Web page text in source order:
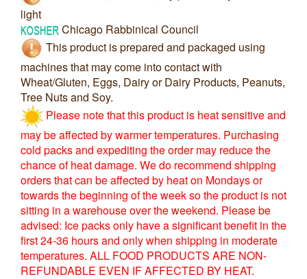
light
Chicago Rabbinical Council
This product is prepared and packaged using
machines that may come into contact with
Wheat/Gluten, Eggs, Dairy or Dairy Products, Peanuts,
Tree Nuts and Soy.
Please note that this product is heat sensitive and
may be affected by warmer temperatures. Purchasing
cold packs and expediting the order may reduce the
chance of heat damage. We do recommend shipping
orders that can be affected by heat on Mondays or
towards the beginning of the week so the product is not
sitting in a warehouse over the weekend. Please be
advised: Ice packs only have a significant benefit in the
first 24-36 hours and only when shipping in moderate
temperatures. ALL FOOD PRODUCTS ARE NON-
REFUNDABLE EVEN IF AFFECTED BY HEAT.